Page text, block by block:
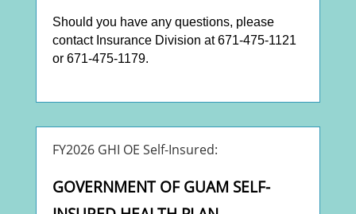
Should you have any questions, please
contact Insurance Division at 671-475-1121
or 671-475-1179.
FY2026 GHI OE Self-Insured:
GOVERNMENT OF GUAM SELF-